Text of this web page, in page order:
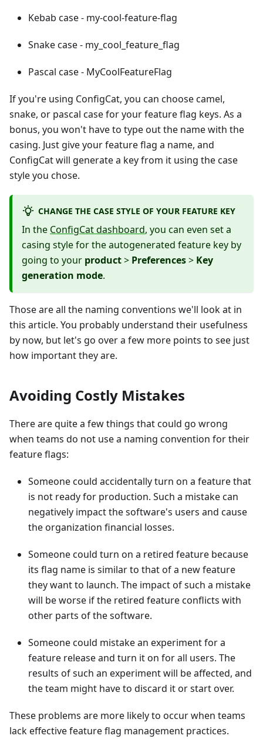
Kebab case - my-cool-feature-flag
Snake case - my_cool_feature_flag
Pascal case - MyCoolFeatureFlag
If you're using ConfigCat, you can choose camel,
snake, or pascal case for your feature flag keys. As a
bonus, you won't have to type out the name with the
casing. Just give your feature flag a name, and
ConfigCat will generate a key from it using the case
style you chose.
CHANGE THE CASE STYLE OF YOUR FEATURE KEY
In the ConfigCat dashboard, you can even set a
casing style for the autogenerated feature key by
going to your product> Preferences> Key
generation mode.
Those are all the naming conventions we'll look at in
this article. You probably understand their usefulness
by now, but let's go over a few more points to see just
how important they are.
Avoiding Costly Mistakes
There are quite a few things that could go wrong
when teams do not use a naming convention for their
feature flags:
Someone could accidentally turn on a feature that
is not ready for production. Such a mistake can
negatively impact the software's users and cause
the organization financial losses.
Someone could turn on a retired feature because
its flag name is similar to that of a new feature
they want to launch. The impact of such a mistake
will be worse if the retired feature conflicts with
other parts of the software.
Someone could mistake an experiment for a
feature release and turn it on for all users. The
results of such an experiment will be affected, and
the team might have to discard it or start over.
These problems are more likely to occur when teams
lack effective feature flag management practices.